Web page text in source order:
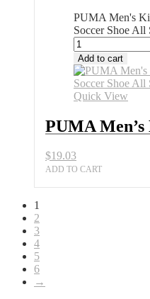
PUMA Men's
Soccer Shoe All
Add to cart
Quick View
PUMA
$19.03
ADD TO CART
1
2
3
4
5
6
→